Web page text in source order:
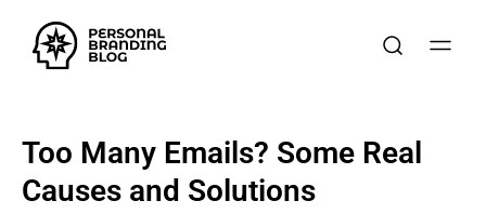
Too Many Emails? Some Real
Causes and Solutions